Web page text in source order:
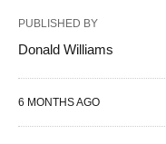
PUBLISHED BY
Donald Williams
6 MONTHS AGO